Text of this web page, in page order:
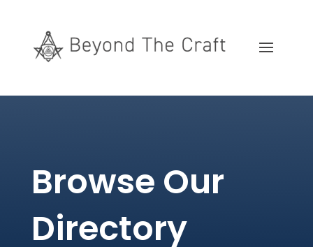
Browse Our
Directory